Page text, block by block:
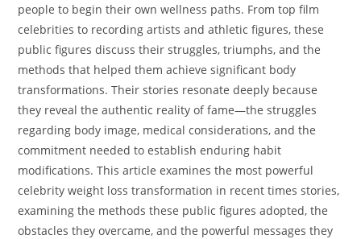
people to begin their own wellness paths. From top film
celebrities to recording artists and athletic figures, these
public figures discuss their struggles, triumphs, and the
methods that helped them achieve significant body
transformations. Their stories resonate deeply because
they reveal the authentic reality of fame—the struggles
regarding body image, medical considerations, and the
commitment needed to establish enduring habit
modifications. This article examines the most powerful
celebrity weight loss transformation in recent times stories,
examining the methods these public figures adopted, the
obstacles they overcame, and the powerful messages they